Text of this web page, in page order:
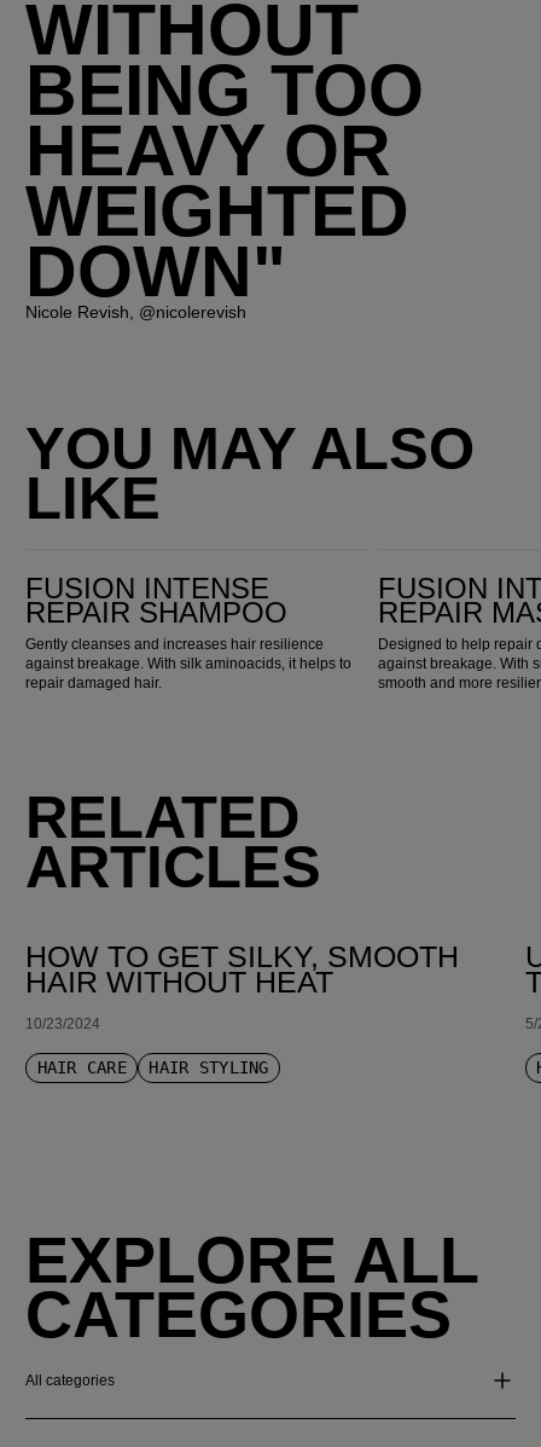
WITHOUT
BEING TOO
HEAVY OR
WEIGHTED
DOWN"
Nicole Revish, @nicolerevish
YOU MAY ALSO
LIKE
FUSION INTENSE
REPAIR SHAMPOO
Gently cleanses and increases hair resilience
against breakage. With silk aminoacids, it helps to
repair damaged hair.
FUSION
REPAIR
Designed to help repair
against breakage. With
smooth and more
RELATED
ARTICLES
HOW TO GET SILKY, SMOOTH
HAIR WITHOUT HEAT
10/23/2024
HAIR CARE HAIR STYLING
5/
EXPLORE ALL
CATEGORIES
All categories